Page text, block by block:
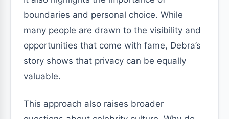
boundaries and personal choice. While
many people are drawn to the visibility and
opportunities that come with fame, Debra’s
story shows that privacy can be equally
valuable.
This approach also raises broader